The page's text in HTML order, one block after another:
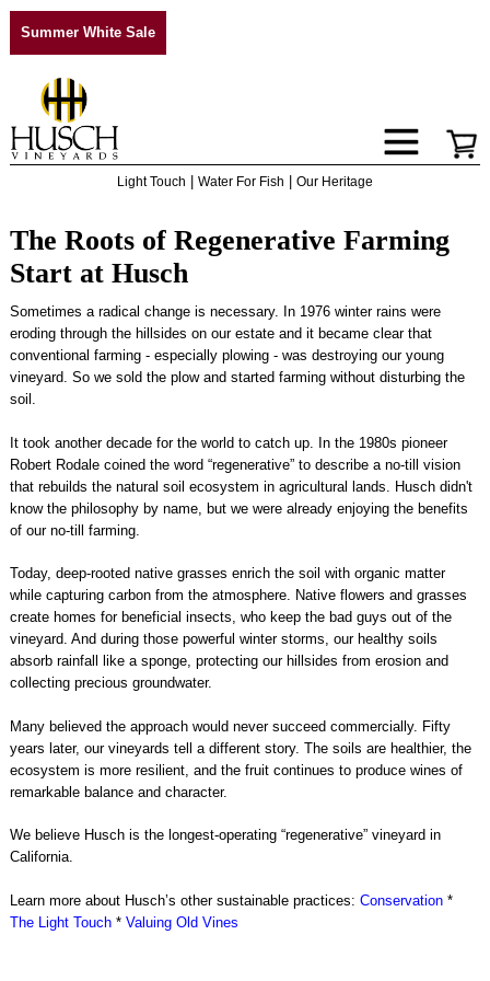
Summer White Sale
Light Touch | Water For Fish | Our Heritage
The Roots of Regenerative Farming
Start at Husch
Sometimes a radical change is necessary. In 1976 winter rains were
eroding through the hillsides on our estate and it became clear that
conventional farming - especially plowing - was destroying our young
vineyard. So we sold the plow and started farming without disturbing the
soil.
It took another decade for the world to catch up. In the 1980s pioneer
Robert Rodale coined the word “regenerative” to describe a no-till vision
that rebuilds the natural soil ecosystem in agricultural lands. Husch didn't
know the philosophy by name, but we were already enjoying the benefits
of our no-till farming.
Today, deep-rooted native grasses enrich the soil with organic matter
while capturing carbon from the atmosphere. Native flowers and grasses
create homes for beneficial insects, who keep the bad guys out of the
vineyard. And during those powerful winter storms, our healthy soils
absorb rainfall like a sponge, protecting our hillsides from erosion and
collecting precious groundwater.
Many believed the approach would never succeed commercially. Fifty
years later, our vineyards tell a different story. The soils are healthier, the
ecosystem is more resilient, and the fruit continues to produce wines of
remarkable balance and character.
We believe Husch is the longest-operating “regenerative” vineyard in
California.
Learn more about Husch’s other sustainable practices: Conservation*
The Light Touch* Valuing Old Vines